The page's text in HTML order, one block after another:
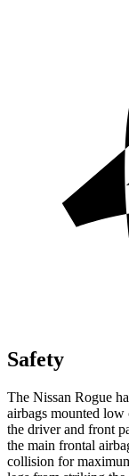
Safety
The Nissan Rogue
airbags mounted low
the driver and front
the main frontal
collision for